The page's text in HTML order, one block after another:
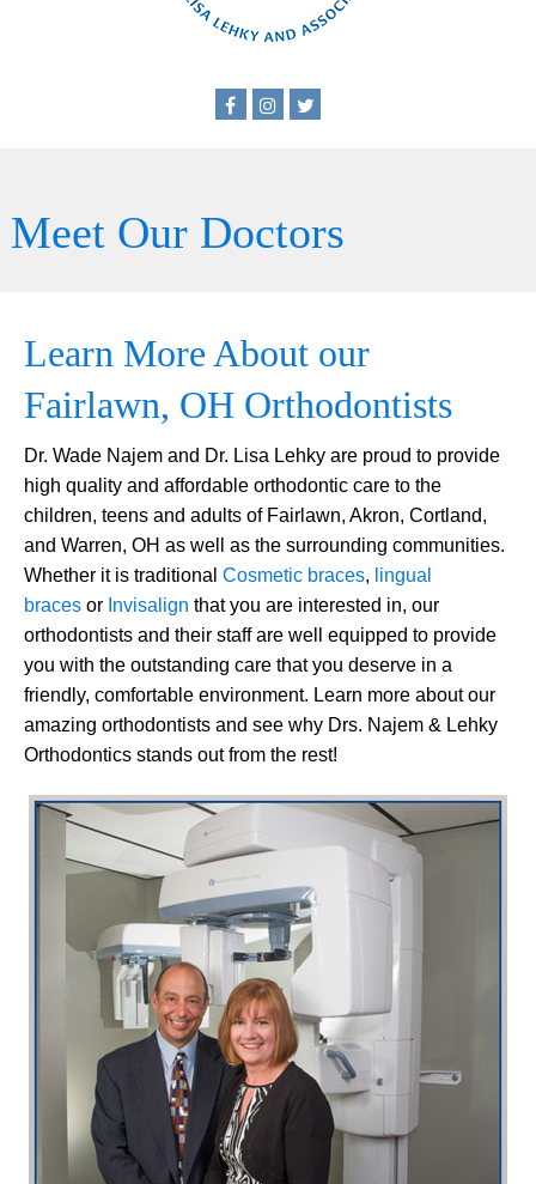
Meet Our Doctors
Learn More About our
Fairlawn, OH Orthodontists
Dr. Wade Najem and Dr. Lisa Lehky are proud to provide
high quality and affordable orthodontic care to the
children, teens and adults of Fairlawn, Akron, Cortland,
and Warren, OH as well as the surrounding communities.
Whether it is traditional Cosmetic braces, lingual
braces or Invisalign that you are interested in, our
orthodontists and their staff are well equipped to provide
you with the outstanding care that you deserve in a
friendly, comfortable environment. Learn more about our
amazing orthodontists and see why Drs. Najem & Lehky
Orthodontics stands out from the rest!